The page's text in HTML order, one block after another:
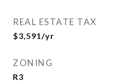
REAL ESTATE TAX
$3,591/yr
ZONING
R3